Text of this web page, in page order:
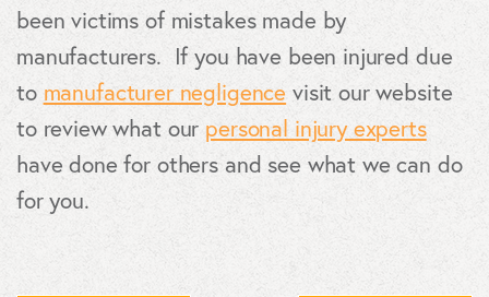
been victims of mistakes made by
manufacturers. If you have been injured due
to manufacturer negligence visit our website
to review what our personal injury experts
have done for others and see what we can do
for you.